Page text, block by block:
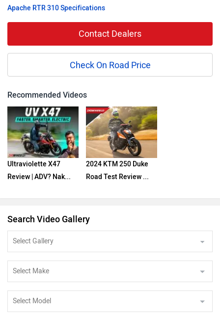
Apache RTR 310 Specifications
Contact Dealers
Check On Road Price
Recommended Videos
Ultraviolette X47
Review | ADV? Nak...
2024 KTM 250 Duke
Road Test Review ...
Search Video Gallery